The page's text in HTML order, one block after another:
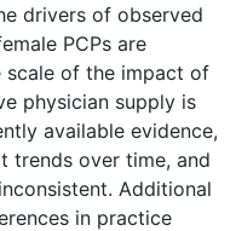
drivers of observed
PCPs are
scale of the impact of
physician supply is
available evidence,
trends over time, and
Additional
in practice